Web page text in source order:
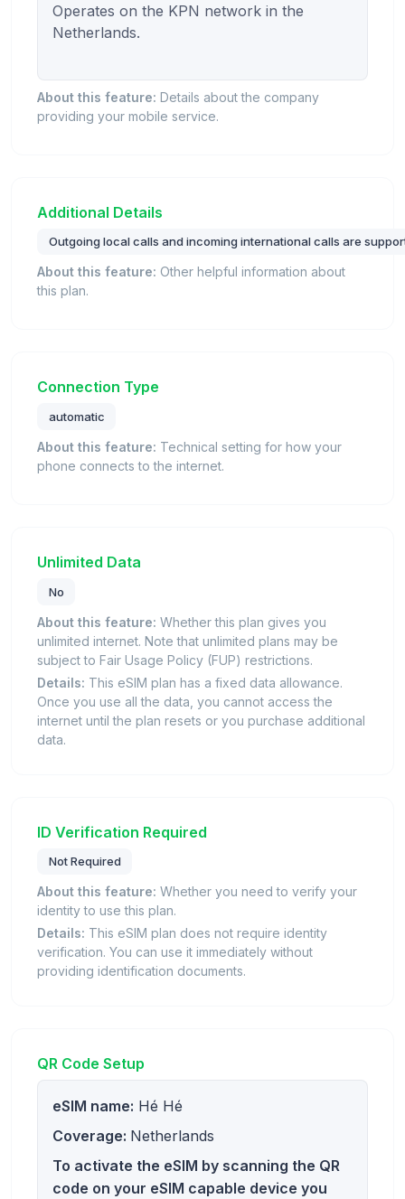
Operates on the KPN network in the
Netherlands.
About this feature: Details about the company
providing your mobile service.
Additional Details
Outgoing local calls and incoming international calls are
About this feature: Other helpful information about
this plan.
Connection Type
automatic
About this feature: Technical setting for how your
phone connects to the internet.
Unlimited Data
No
About this feature: Whether this plan gives you
unlimited internet. Note that unlimited plans may be
subject to Fair Usage Policy (FUP) restrictions.
Details: This eSIM plan has a fixed data allowance.
Once you use all the data, you cannot access the
internet until the plan resets or you purchase additional
data.
ID Verification Required
Not Required
About this feature: Whether you need to verify your
identity to use this plan.
Details: This eSIM plan does not require identity
verification. You can use it immediately without
providing identification documents.
QR Code Setup
eSIM name: Hé Hé
Coverage: Netherlands
To activate the eSIM by scanning the QR
code on your eSIM capable device you